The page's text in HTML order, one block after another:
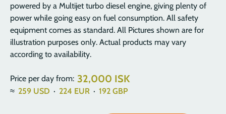
powered by a Multijet turbo diesel engine, giving plenty of
power while going easy on fuel consumption. All safety
equipment comes as standard. All Pictures shown are for
illustration purposes only. Actual products may vary
according to availability.
Price per day from: 32,000 ISK
≈ 259 USD · 224 EUR · 192 GBP